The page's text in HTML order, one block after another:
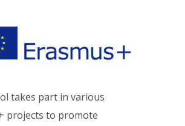
takes part in various
projects to promote